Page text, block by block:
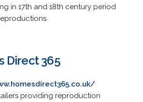
in 17th and 18th century period
Direct 365
providing reproduction